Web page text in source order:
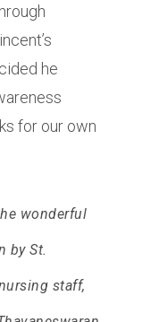
he
for our own
wonderful
by St.
staff,